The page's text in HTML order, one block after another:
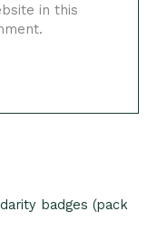
in this